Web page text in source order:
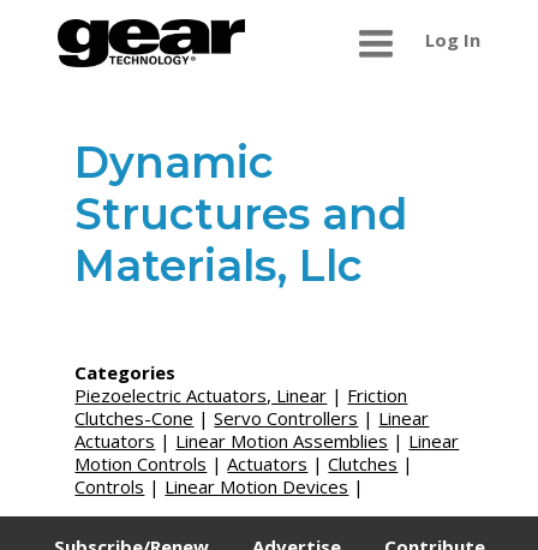
Log In
Dynamic
Structures and
Materials, Llc
Categories
Piezoelectric Actuators, Linear | Friction
Clutches-Cone |Servo Controllers | Linear
Actuators | Linear Motion Assemblies | Linear
Motion Controls |Actuators |Clutches |
Controls | Linear Motion Devices |